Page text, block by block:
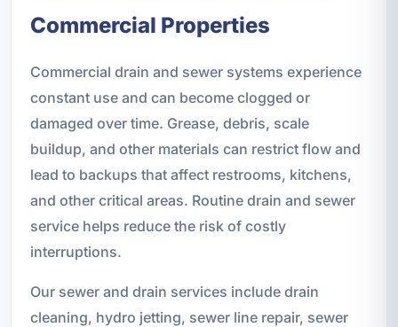
Commercial Properties
Commercial drain and sewer systems experience
constant use and can become clogged or
damaged over time. Grease, debris, scale
buildup, and other materials can restrict flow and
lead to backups that affect restrooms, kitchens,
and other critical areas. Routine drain and sewer
service helps reduce the risk of costly
interruptions.
Our sewer and drain services include drain
cleaning, hydro jetting, sewer line repair, sewer